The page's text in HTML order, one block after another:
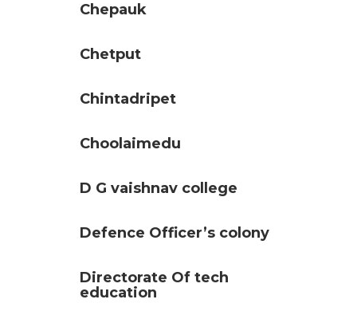
Chepauk
Chetput
Chintadripet
Choolaimedu
D G vaishnav college
Defence Officer’s colony
Directorate Of tech
education